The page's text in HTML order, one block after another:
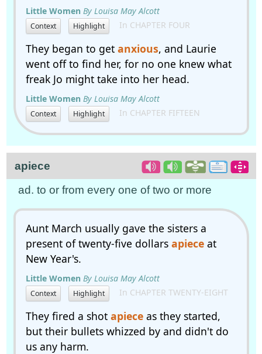
Little Women By Louisa May Alcott
Context Highlight In CHAPTER FOUR
They began to get anxious, and Laurie
went off to find her, for no one knew what
freak Jo might take into her head.
Little Women By Louisa May Alcott
Context Highlight In CHAPTER FIFTEEN
apiece
ad. to or from every one of two or more
Aunt March usually gave the sisters a
present of twenty-five dollars apieceat
New Year's.
Little Women By Louisa May Alcott
Context Highlight In CHAPTER TWENTY-EIGHT
They fired a shot apieceas they started,
but their bullets whizzed by and didn't do
us any harm.